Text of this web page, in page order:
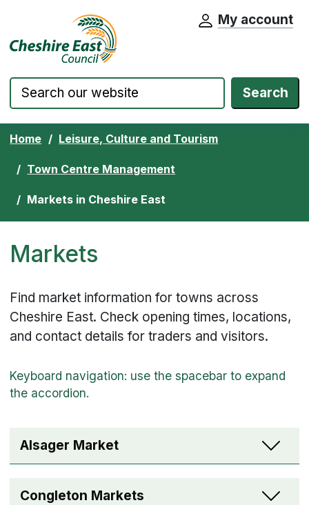
Skip to content Cheshire East Council website home
My account
Search
Home Leisure, Culture and Tourism
Town Centre Management
Markets in Cheshire East
Markets
Find market information for towns across
Cheshire East. Check opening times, locations,
and contact details for traders and visitors.
Alsager Market
Congleton Markets